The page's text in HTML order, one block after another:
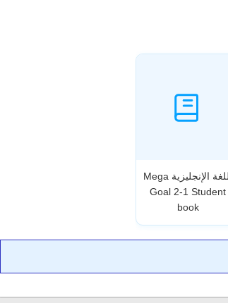
اللغة الإنجليزية Mega
Goal 2-1 Student
book